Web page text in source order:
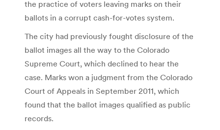
the practice of voters leaving marks on their
ballots in a corrupt cash-for-votes system.
The city had previously fought disclosure of the
ballot images all the way to the Colorado
Supreme Court, which declined to hear the
case. Marks won a judgment from the Colorado
Court of Appeals in September 2011, which
found that the ballot images qualified as public
records.